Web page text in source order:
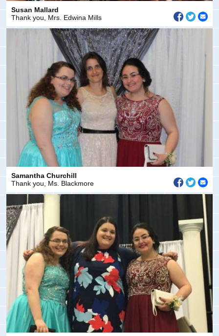
Susan Mallard
Thank you, Mrs. Edwina Mills
Samantha Churchill
Thank you, Ms. Blackmore